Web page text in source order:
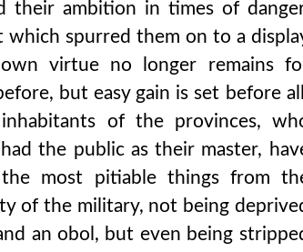
through the midst of the flesh, and
that had crept in from his illness, but it
should be inscribed against moham
and almost the transformation of the
reigns, not yet having clearly reached
from which it is better to proceed for the
long to pluck it, while some, imitating swine,
their ambition in times of
which spurred them on to a
virtue no longer remains
but easy gain is set before
of the provinces,
the public as their master,
most pitiable things from
of the military, not being
an obol, but even being